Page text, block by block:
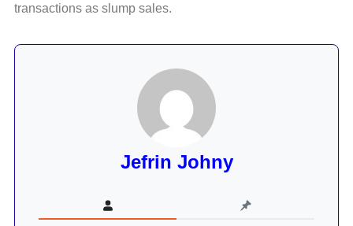
transactions as slump sales.
Jefrin Johny